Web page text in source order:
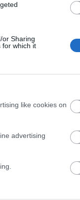
or Sharing
for which it
like cookies on
advertising
like cookies on